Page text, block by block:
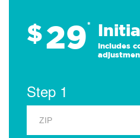
$29*
Includes
Step 1